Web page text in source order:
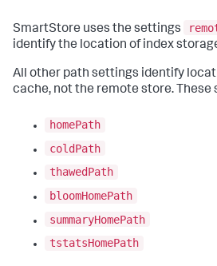
SmartStore uses the settings
identify the location of index
All other path settings identify
cache, not the remote store. These
homePath
coldPath
thawedPath
bloomHomePath
summaryHomePath
tstatsHomePath